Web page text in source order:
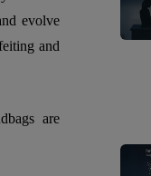
evolve
and
are